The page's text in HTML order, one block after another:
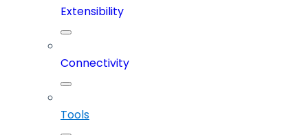
Extensibility
Connectivity
Tools